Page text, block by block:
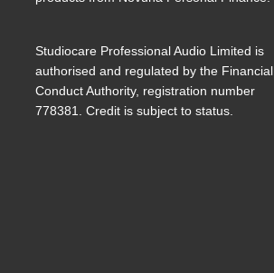
Studiocare Professional Audio Limited is
authorised and regulated by the Financial
Conduct Authority, registration number
778381. Credit is subject to status.